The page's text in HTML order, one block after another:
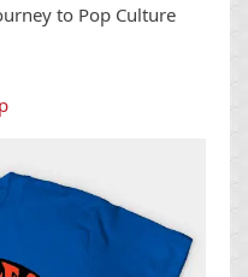
to Pop Culture